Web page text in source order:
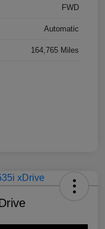
FWD
Automatic
164,765 Miles